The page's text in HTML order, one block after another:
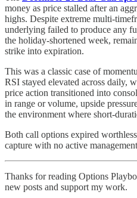
money as price stalled after an
highs. Despite extreme multi-
underlying failed to produce any
the holiday-shortened week,
strike into expiration.
This was a classic case of
RSI stayed elevated across daily,
price action transitioned into
in range or volume, upside
the environment where short-
Both call options expired
capture with no active
Thanks for reading Options
new posts and support my work.